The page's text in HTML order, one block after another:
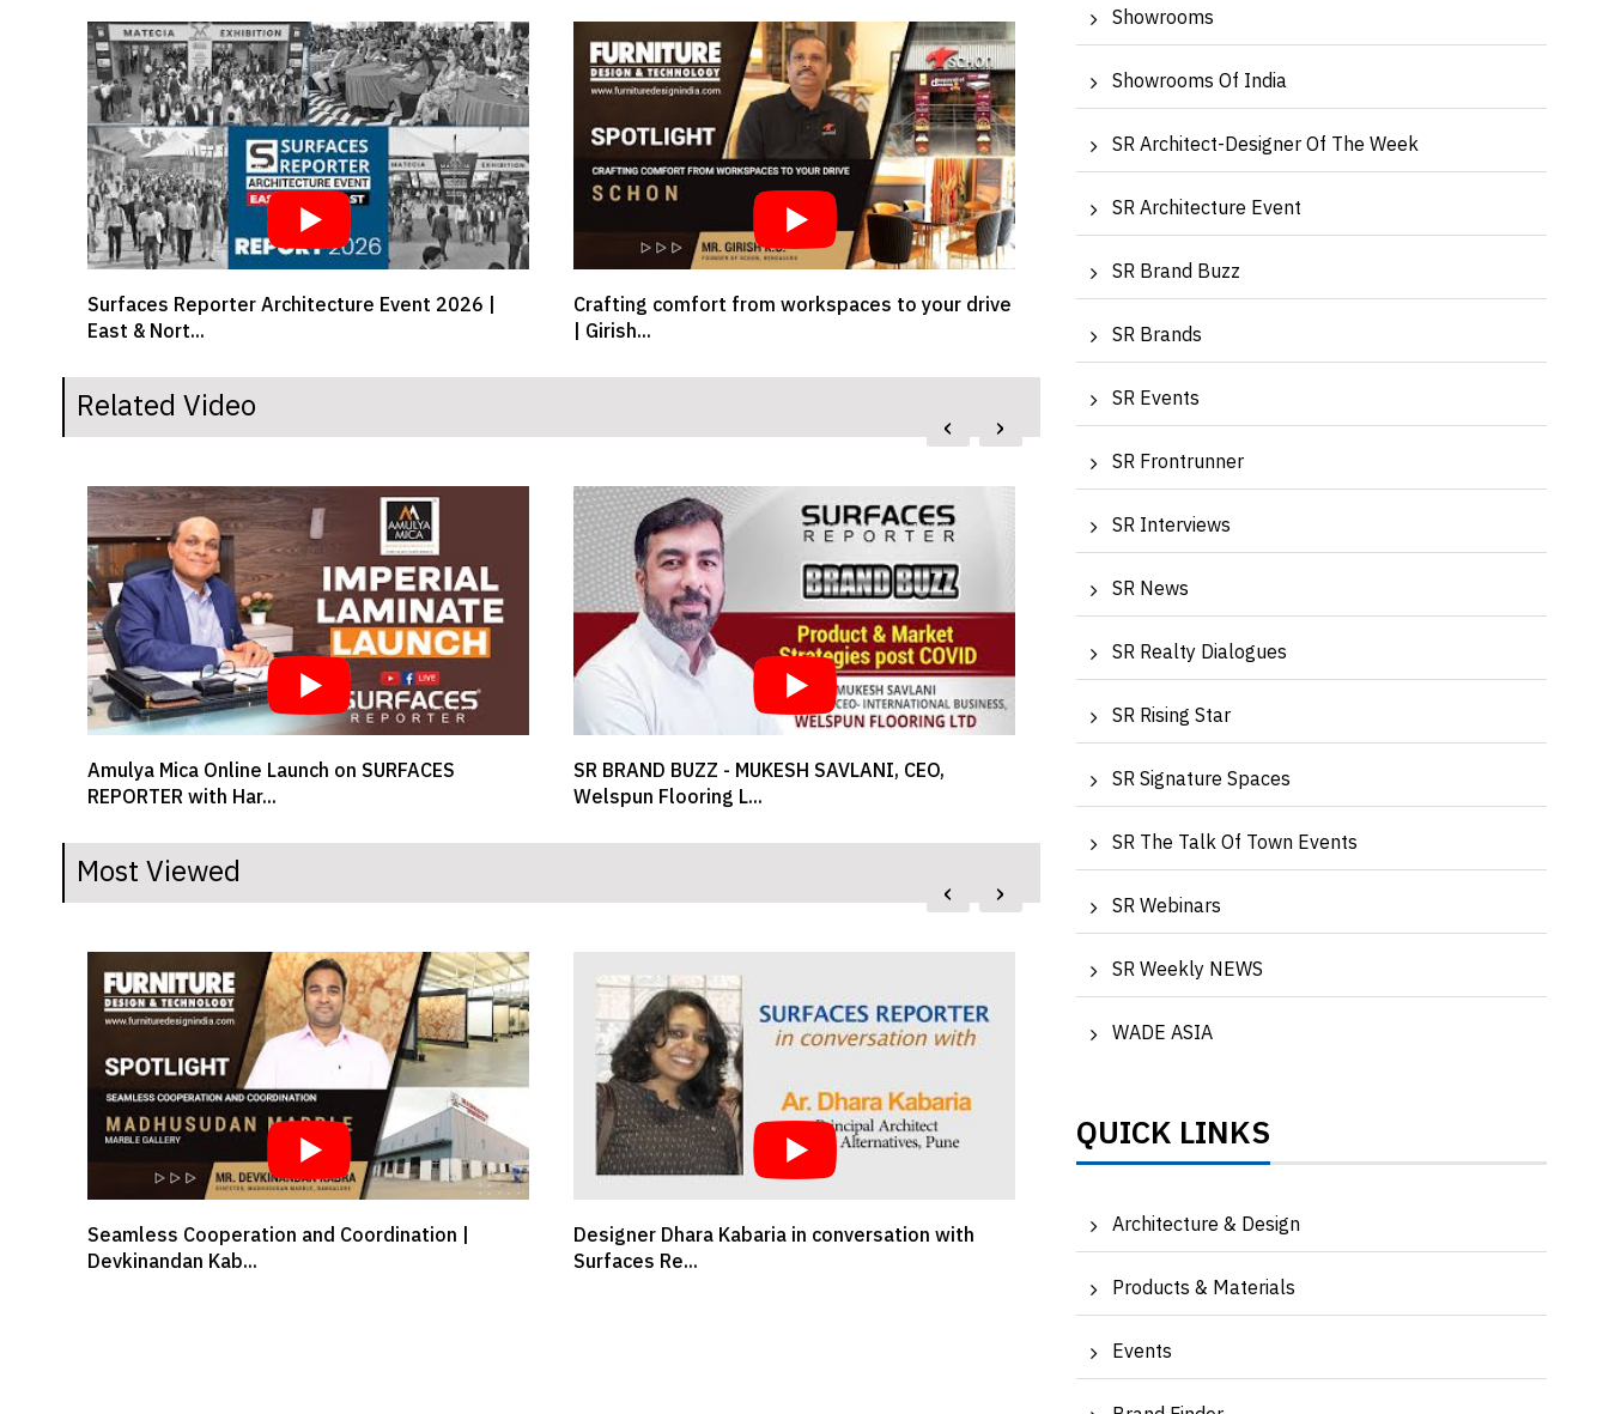
Crafting comfort from workspaces to your drive
| Girish...
Exclusive Talk With Woman Leader In Design &
Architectu...
Elevate Your Home to Iconic Luxury | Manya
Pahuja, Crea...
Related Video
SR BRAND BUZZ - MUKESH SAVLANI, CEO,
Welspun Flooring L...
How is the New Normal for Luxury Design?
Shares Designe...
Shailesh Puranik, Puranik Builders Ltd | Realty
Dialogu...
‹ ›
Most Viewed
Designer Dhara Kabaria in conversation with
Surfaces Re...
FUTURE OF INTERIOR DESIGNING - AR. DIPEN
GADA, DIPEN GA...
TIME FOR NATURE | Water awareness with
Asutosh Shah, MD...
‹ ›
Showrooms
Showrooms Of India
SR Architect-Designer Of The Week
SR Architecture Event
SR Brand Buzz
SR Brands
SR Events
SR Frontrunner
SR Interviews
SR News
SR Realty Dialogues
SR Rising Star
SR Signature Spaces
SR The Talk Of Town Events
SR Webinars
SR Weekly NEWS
WADE ASIA
QUICK LINKS
Architecture & Design
Products & Materials
Events